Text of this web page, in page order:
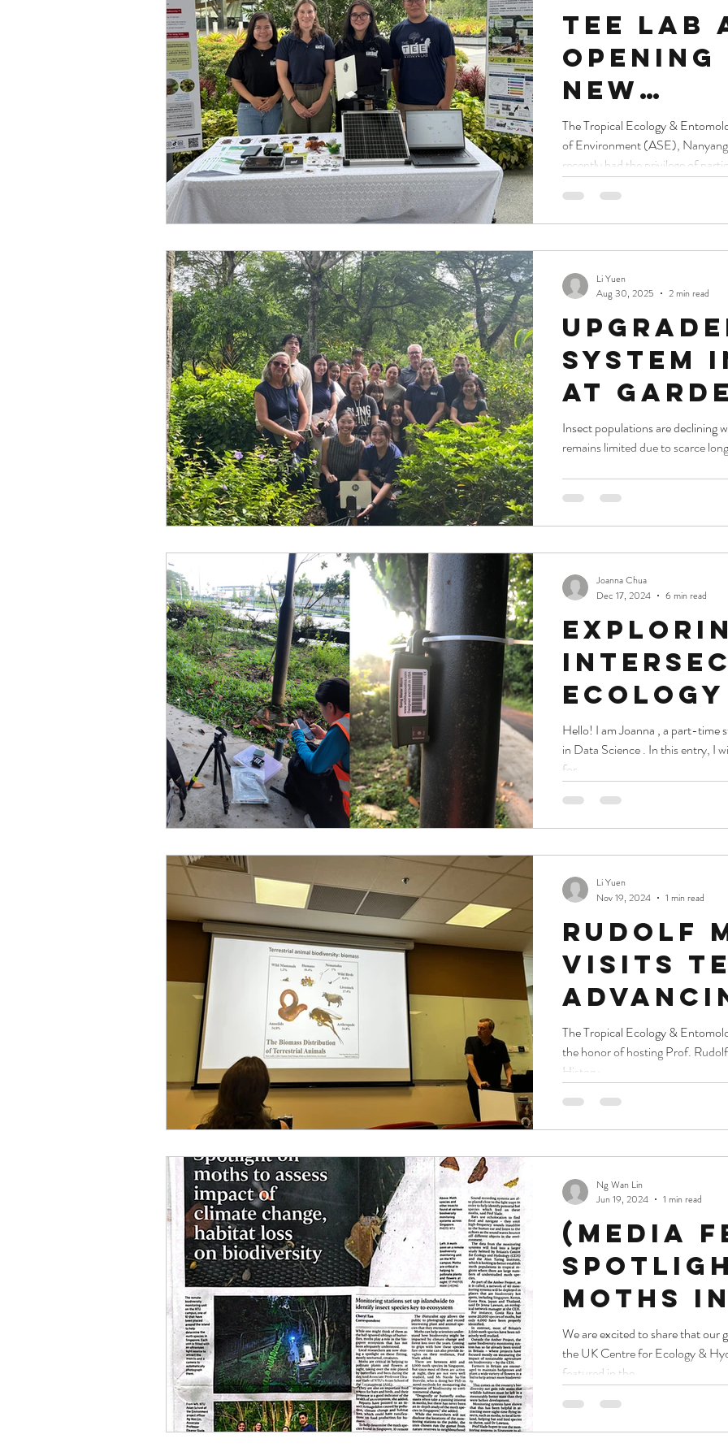
TEE
New
Gallery,
Bay
The Tropical Ecology &
of Environment (ASE),
recently had the privilege of
honoured to showcase our work
President of the Republic of
System
at
the Bay
Insect populations are declining
remains limited due to scarce
Li Yuen
Aug 30, 2025
2 min read
Ecology
Data
Hello! I am Joanna , a part-
in Data Science . In this entry, I
for...
Joanna Chua
Dec 17, 2024
6 min read
Rudolf
visits
The Tropical Ecology & Entomology
the honor of hosting Prof.
History...
Li Yuen
Nov 19, 2024
1 min read
(Media
moths in
to
of
loss on
We are excited to share that our
the UK Centre for Ecology &
featured in the...
Ng Wan Lin
Jun 19, 2024
1 min read